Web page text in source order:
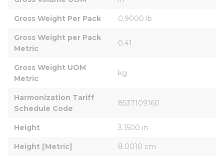
Gross Weight Per Pack 0.9000 lb
Gross Weight per Pack
Metric
0.41
Gross Weight UOM
Metric
kg
Harmonization Tariff
Schedule Code
8537109160
Height 3.1500 in
Height [Metric] 8.0010 cm